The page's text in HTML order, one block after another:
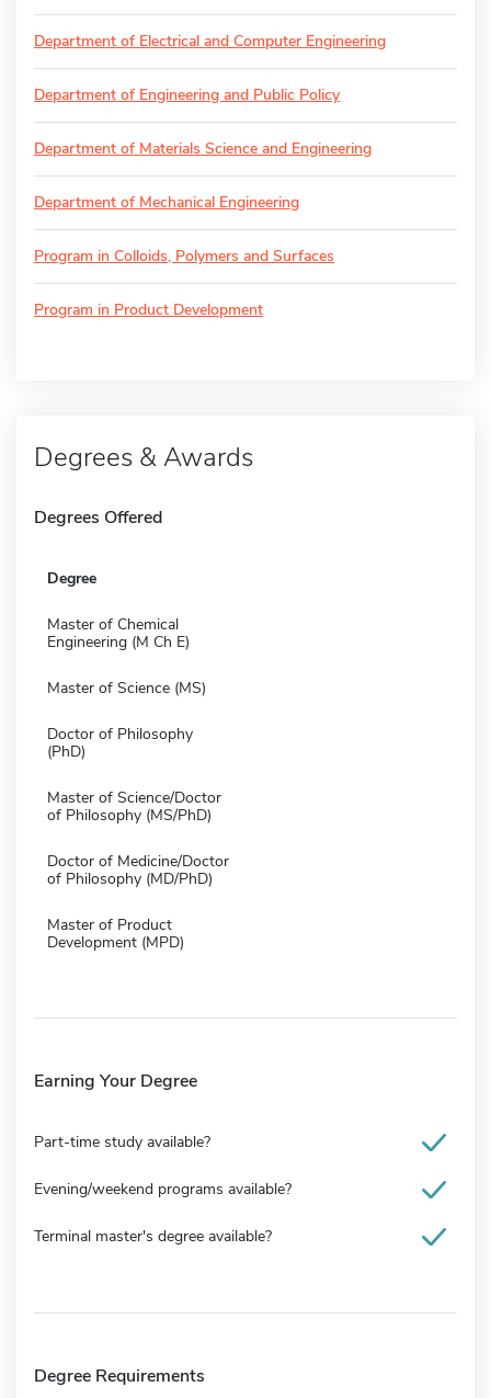
Department of Electrical and Computer Engineering
Department of Engineering and Public Policy
Department of Materials Science and Engineering
Department of Mechanical Engineering
Program in Colloids, Polymers and Surfaces
Program in Product Development
Degrees & Awards
Degrees Offered
Degree
Master of Chemical
Engineering (M Ch E)
Master of Science (MS)
Doctor of Philosophy
(PhD)
Master of Science/Doctor
of Philosophy (MS/PhD)
Doctor of Medicine/Doctor
of Philosophy (MD/PhD)
Master of Product
Development (MPD)
Earning Your Degree
Part-time study available?
Evening/weekend programs available?
Terminal master's degree available?
Degree Requirements